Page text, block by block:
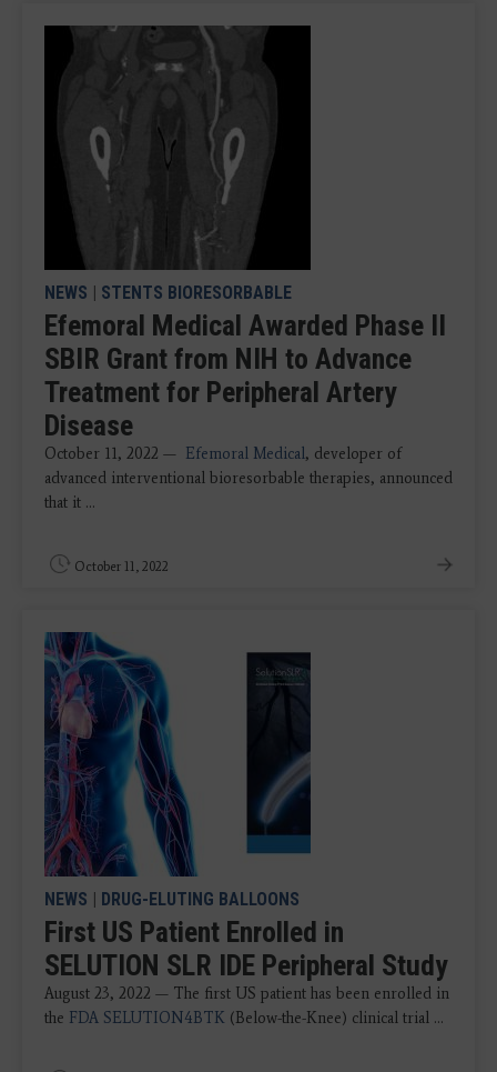
NEWS | STENTS BIORESORBABLE
Efemoral Medical Awarded Phase II
SBIR Grant from NIH to Advance
Treatment for Peripheral Artery
Disease
October 11, 2022 — Efemoral Medical, developer of
advanced interventional bioresorbable therapies, announced
that it ...
October 11, 2022
NEWS | DRUG-ELUTING BALLOONS
First US Patient Enrolled in
SELUTION SLR IDE Peripheral Study
August 23, 2022 — The first US patient has been enrolled in
the FDA SELUTION4BTK (Below-the-Knee) clinical trial ...